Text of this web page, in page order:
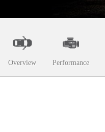
Overview Performance